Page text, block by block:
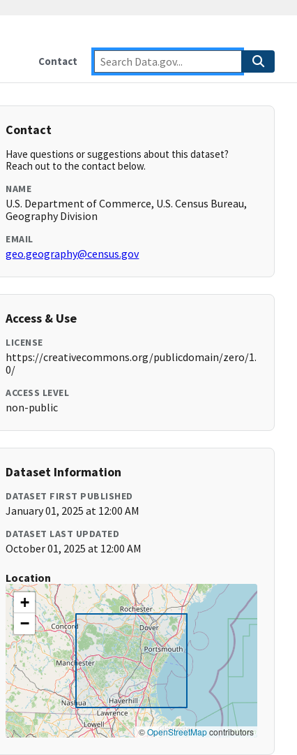
Contact
Contact
Have questions or suggestions about this dataset?
Reach out to the contact below.
NAME
U.S. Department of Commerce, U.S. Census Bureau,
Geography Division
EMAIL
geo.geography@census.gov
Access & Use
LICENSE
https://creativecommons.org/publicdomain/zero/1.
0/
ACCESS LEVEL
non-public
Dataset Information
DATASET FIRST PUBLISHED
January 01, 2025 at 12:00 AM
DATASET LAST UPDATED
October 01, 2025 at 12:00 AM
Location
+
−
©OpenStreetMapcontributors